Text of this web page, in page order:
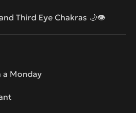
Third Eye Chakras 🌙👁️
a Monday